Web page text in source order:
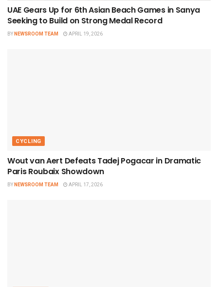
UAE Gears Up for 6th Asian Beach Games in Sanya
Seeking to Build on Strong Medal Record
BYNEWSROOM TEAM APRIL 19, 2026
CYCLING
Wout van Aert Defeats Tadej Pogacar in Dramatic
Paris Roubaix Showdown
BYNEWSROOM TEAM APRIL 17, 2026